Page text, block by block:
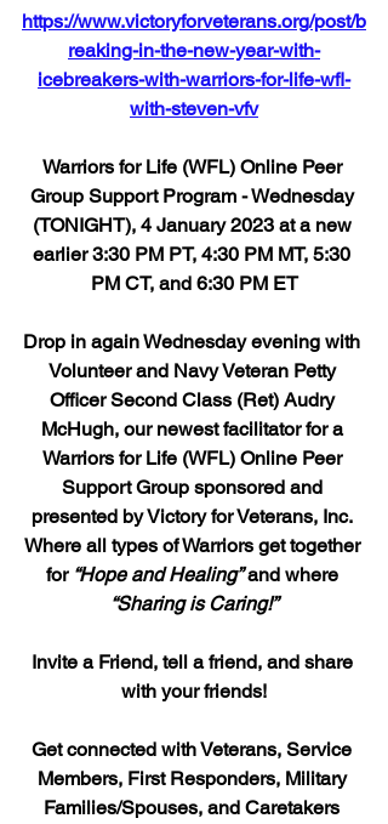
https://www.victoryforveterans.org/post/b
reaking-in-the-new-year-with-
icebreakers-with-warriors-for-life-wfl-
with-steven-vfv
Warriors for Life (WFL) Online Peer
Group Support Program - Wednesday
(TONIGHT), 4 January 2023 at a new
earlier 3:30 PM PT, 4:30 PM MT, 5:30
PM CT, and 6:30 PM ET
Drop in again Wednesday evening with
Volunteer and Navy Veteran Petty
Officer Second Class (Ret) Audry
McHugh, our newest facilitator for a
Warriors for Life (WFL) Online Peer
Support Group sponsored and
presented by Victory for Veterans, Inc.
Where all types of Warriors get together
for “Hope and Healing” and where
“Sharing is Caring!”
Invite a Friend, tell a friend, and share
with your friends!
Get connected with Veterans, Service
Members, First Responders, Military
Families/Spouses, and Caretakers